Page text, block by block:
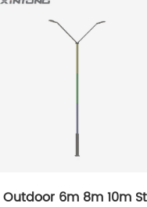
6m 8m 10m